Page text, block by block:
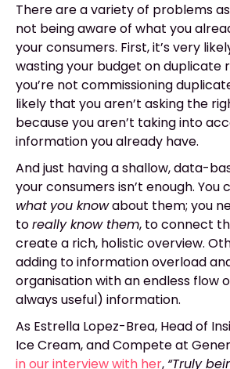
There are a variety of problems
not being aware of what you
your consumers. First, it’s very
wasting your budget on duplicate
you’re not commissioning
likely that you aren’t asking the
because you aren’t taking into
information you already have.
And just having a shallow, data-
your consumers isn’t enough. You
what you knowabout them; you
toreally know them, to connect
create a rich, holistic overview.
adding to information overload
organisation with an endless flow
always useful) information.
As Estrella Lopez-Brea, Head of
Ice Cream, and Compete at
in our interview with her, “Truly